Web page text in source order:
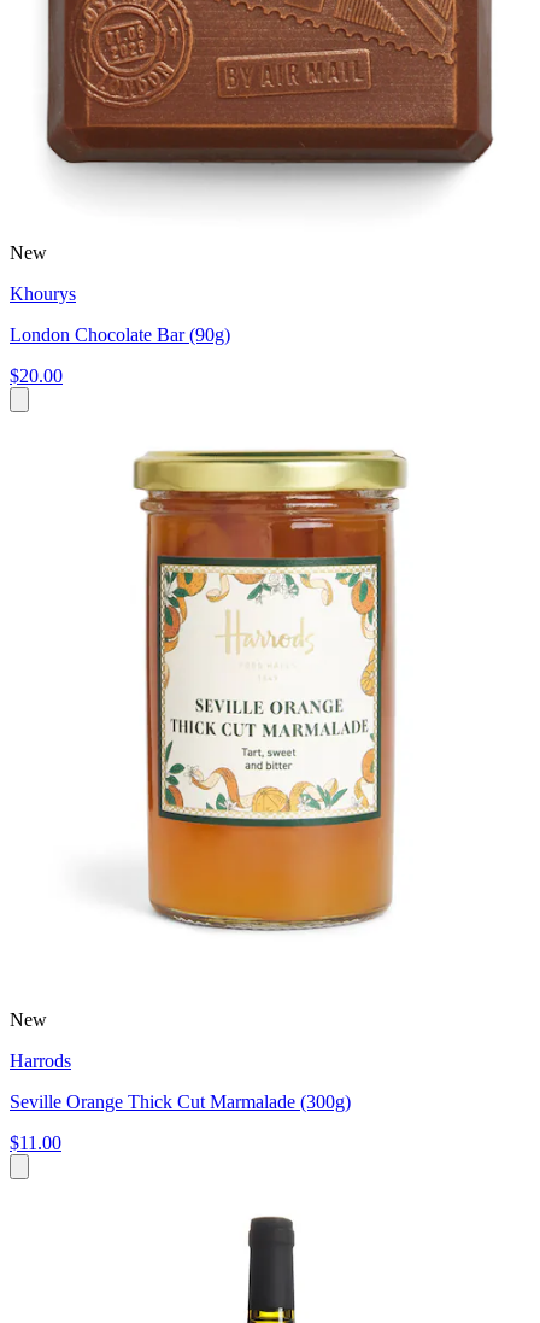
New
Khourys
London Chocolate Bar (90g)
$20.00
New
Harrods
Seville Orange Thick Cut Marmalade (300g)
$11.00